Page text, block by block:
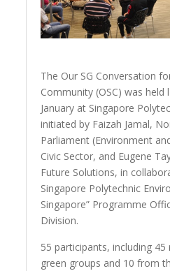
The Our SG Conversation
Community (OSC) was held
January at Singapore
initiated by Faizah Jamal,
Parliament (Environment
Civic Sector, and Eugene
Future Solutions, in
Singapore Polytechnic
Singapore” Programme
Division.
55 participants, including
green groups and 10 from